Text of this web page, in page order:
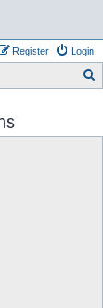
Login
Register
r